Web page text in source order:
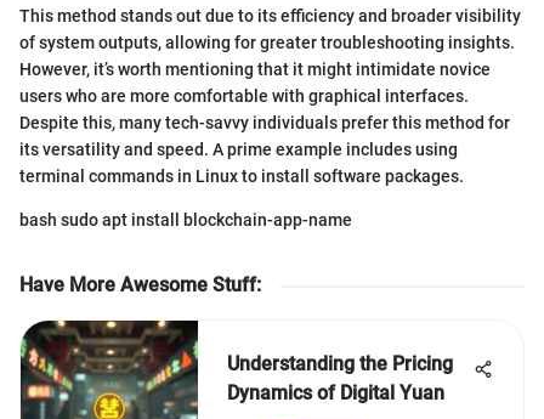
This method stands out due to its efficiency and broader visibility
of system outputs, allowing for greater troubleshooting insights.
However, it’s worth mentioning that it might intimidate novice
users who are more comfortable with graphical interfaces.
Despite this, many tech-savvy individuals prefer this method for
its versatility and speed. A prime example includes using
terminal commands in Linux to install software packages.
bash sudo apt install blockchain-app-name
Have More Awesome Stuff:
Understanding the Pricing
Dynamics of Digital Yuan